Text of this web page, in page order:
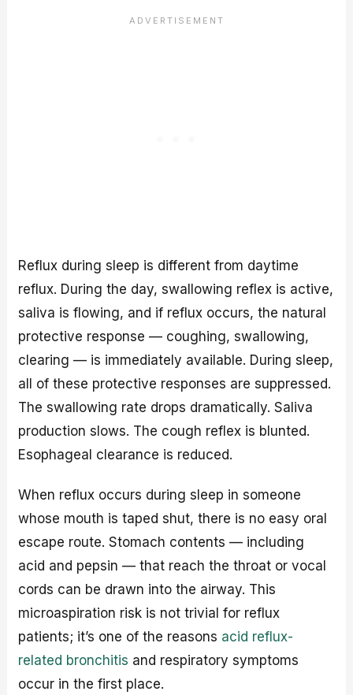
Reflux during sleep is different from daytime
reflux. During the day, swallowing reflex is active,
saliva is flowing, and if reflux occurs, the natural
protective response — coughing, swallowing,
clearing — is immediately available. During sleep,
all of these protective responses are suppressed.
The swallowing rate drops dramatically. Saliva
production slows. The cough reflex is blunted.
Esophageal clearance is reduced.
When reflux occurs during sleep in someone
whose mouth is taped shut, there is no easy oral
escape route. Stomach contents — including
acid and pepsin — that reach the throat or vocal
cords can be drawn into the airway. This
microaspiration risk is not trivial for reflux
patients; it’s one of the reasons acid reflux-
related bronchitis and respiratory symptoms
occur in the first place.